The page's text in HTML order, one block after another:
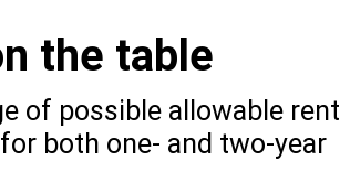
the table
of possible allowable rent
both one- and two-year